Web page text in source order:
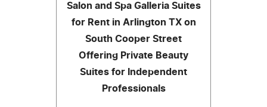
Salon and Spa Galleria Suites
for Rent in Arlington TX on
South Cooper Street
Offering Private Beauty
Suites for Independent
Professionals